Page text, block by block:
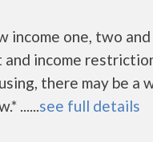
one, two
income
there may be
......see full details